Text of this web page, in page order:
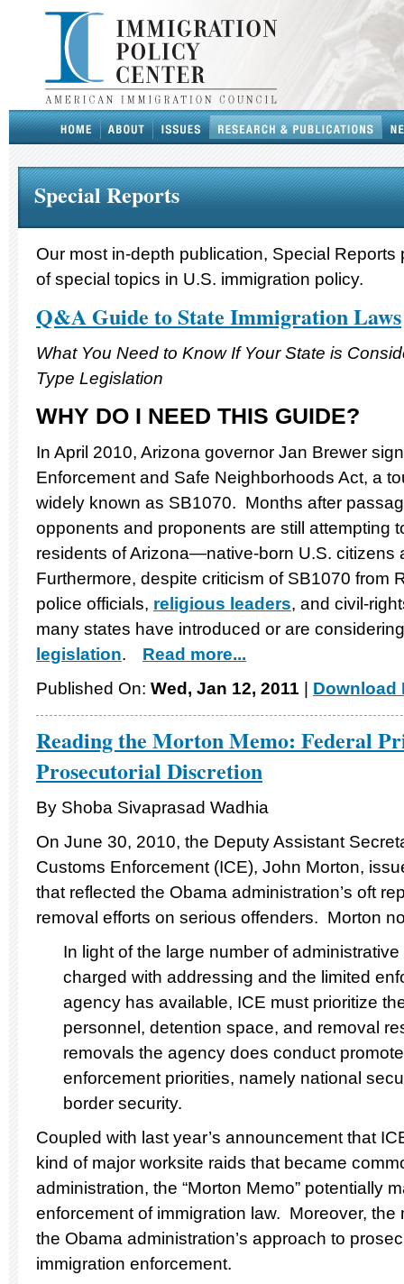
Special Reports
Our most in-depth publication, Special
of special topics in U.S. immigration policy.
Q&A Guide to State Immigration Laws
What You Need to Know If Your State is
Type Legislation
WHY DO I NEED THIS GUIDE?
In April 2010, Arizona governor Jan Brewer
Enforcement and Safe Neighborhoods Act, a
widely known as SB1070. Months after
opponents and proponents are still attempting
residents of Arizona—native-born U.S. citizens
Furthermore, despite criticism of SB1070 from
police officials, religious leaders, and civil-
many states have introduced or are
legislation.
Read more...
Published On: Wed, Jan 12, 2011 Download
Reading the Morton Memo: Federal
Prosecutorial Discretion
By Shoba Sivaprasad Wadhia
On June 30, 2010, the Deputy Assistant
Customs Enforcement (ICE), John Morton,
that reflected the Obama administration’s oft
removal efforts on serious offenders. Morton
In light of the large number of
charged with addressing and the limited
agency has available, ICE must prioritize
personnel, detention space, and removal
removals the agency does conduct
enforcement priorities, namely national
border security.
Coupled with last year’s announcement that
kind of major worksite raids that became
administration, the “Morton Memo” potentially
enforcement of immigration law. Moreover, the
the Obama administration’s approach to
immigration enforcement.